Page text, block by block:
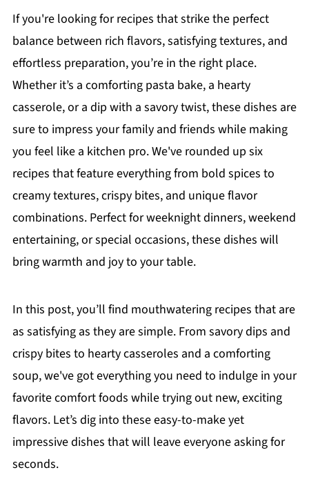
If you're looking for recipes that strike the perfect
balance between rich flavors, satisfying textures, and
effortless preparation, you’re in the right place.
Whether it’s a comforting pasta bake, a hearty
casserole, or a dip with a savory twist, these dishes are
sure to impress your family and friends while making
you feel like a kitchen pro. We've rounded up six
recipes that feature everything from bold spices to
creamy textures, crispy bites, and unique flavor
combinations. Perfect for weeknight dinners, weekend
entertaining, or special occasions, these dishes will
bring warmth and joy to your table.
In this post, you’ll find mouthwatering recipes that are
as satisfying as they are simple. From savory dips and
crispy bites to hearty casseroles and a comforting
soup, we've got everything you need to indulge in your
favorite comfort foods while trying out new, exciting
flavors. Let’s dig into these easy-to-make yet
impressive dishes that will leave everyone asking for
seconds.